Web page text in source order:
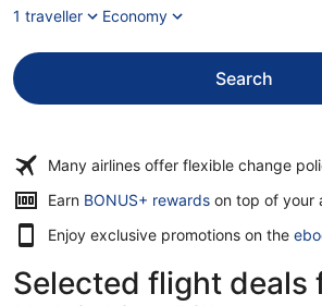
1 traveller
Economy
Search
Many airlines offer flexible change
Earn BONUS+ rewards on top of your
Enjoy exclusive promotions on the
Selected flight deals